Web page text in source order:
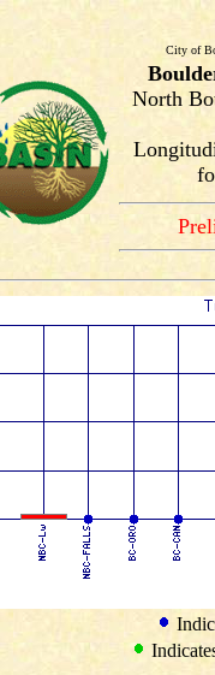
City of
North